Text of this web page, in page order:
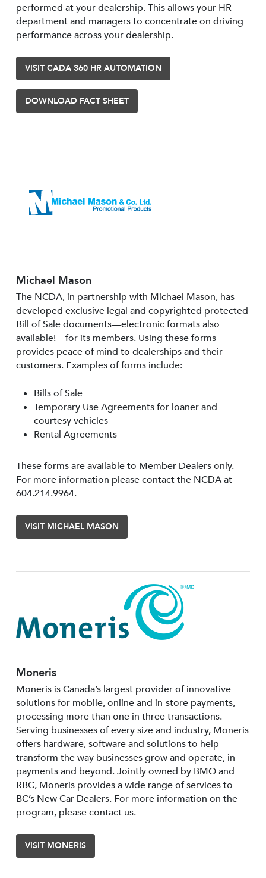
performed at your dealership. This allows your HR
department and managers to concentrate on driving
performance across your dealership.
VISIT CADA 360 HR AUTOMATION
DOWNLOAD FACT SHEET
Michael Mason
The NCDA, in partnership with Michael Mason, has
developed exclusive legal and copyrighted protected
Bill of Sale documents—electronic formats also
available!—for its members. Using these forms
provides peace of mind to dealerships and their
customers. Examples of forms include:
Bills of Sale
Temporary Use Agreements for loaner and
courtesy vehicles
Rental Agreements
These forms are available to Member Dealers only.
For more information please contact the NCDA at
604.214.9964.
VISIT MICHAEL MASON
Moneris
Moneris is Canada’s largest provider of innovative
solutions for mobile, online and in-store payments,
processing more than one in three transactions.
Serving businesses of every size and industry, Moneris
offers hardware, software and solutions to help
transform the way businesses grow and operate, in
payments and beyond. Jointly owned by BMO and
RBC, Moneris provides a wide range of services to
BC’s New Car Dealers. For more information on the
program, please contact us.
VISIT MONERIS